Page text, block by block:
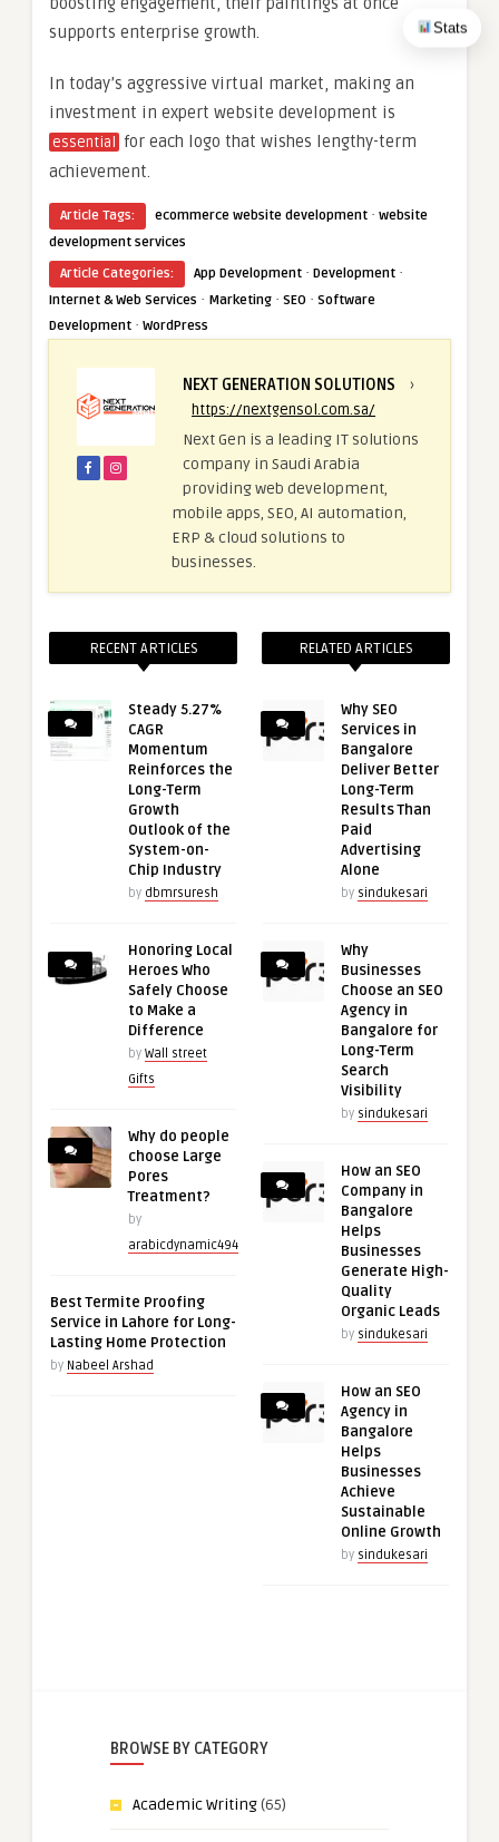
Stats
supports enterprise growth.
In today’s aggressive virtual market, making an
investment in expert website development is
essential
for each logo that wishes lengthy-term
achievement.
Article Tags: ecommerce website development · website
development services
Article Categories:
App Development · Development ·
Internet & Web Services · Marketing · SEO · Software
Development · WordPress
NEXT GENERATION SOLUTIONS ›
https://nextgensol.com.sa/
Next Gen is a leading IT solutions
company in Saudi Arabia
providing web development,
mobile apps, SEO, AI automation,
ERP & cloud solutions to
businesses.
RECENT ARTICLES
Steady 5.27%
CAGR
Momentum
Reinforces the
Long-Term
Growth
Outlook of the
System-on-
Chip Industry
by dbmrsuresh
Honoring Local
Heroes Who
Safely Choose
to Make a
Difference
by Wall street
Gifts
Why do people
choose Large
Pores
Treatment?
by
arabicdynamic494
Best Termite Proofing
Service in Lahore for Long-
Lasting Home Protection
by Nabeel Arshad
RELATED ARTICLES
Why SEO
Services in
Bangalore
Deliver Better
Long-Term
Results Than
Paid
Advertising
Alone
by sindukesari
Why
Businesses
Choose an SEO
Agency in
Bangalore for
Long-Term
Search
Visibility
by sindukesari
How an SEO
Company in
Bangalore
Helps
Businesses
Generate High-
Quality
Organic Leads
by sindukesari
How an SEO
Agency in
Bangalore
Helps
Businesses
Achieve
Sustainable
Online Growth
by sindukesari
BROWSE BY CATEGORY
Academic Writing(65)